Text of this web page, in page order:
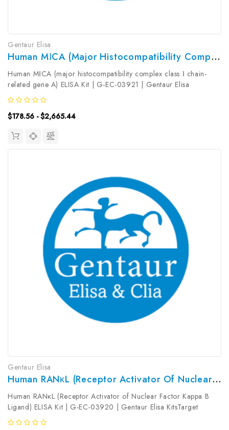
Gentaur Elisa
Human MⅠCA (major Histocompatibility Complex Class Ⅰ Chain-Related Gene A) ELISA Kit | G-EC-03921
Human MⅠCA (major histocompatibility complex class Ⅰ chain-
related gene A) ELISA Kit | G-EC-03921 | Gentaur Elisa
KitsTarget Species: HumanType: SandwichAssay Time:
3.5hDetection Type: ColormetricSensitivity: 9.38pg/mLDetection
Range: 15...
$178.56 - $2,665.44
Gentaur Elisa
Human RANκL (Receptor Activator Of Nuclear Factor Kappa B Ligand) ELISA Kit | G-EC-03920
Human RANκL (Receptor Activator of Nuclear Factor Kappa B
Ligand) ELISA Kit | G-EC-03920 | Gentaur Elisa KitsTarget
Species: HumanType: SandwichAssay Time: 3.5hDetection Type: